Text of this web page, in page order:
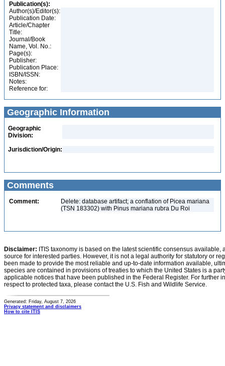
Publication(s):
Author(s)/Editor(s):
Publication Date:
Article/Chapter
Title:
Journal/Book
Name, Vol. No.:
Page(s):
Publisher:
Publication Place:
ISBN/ISSN:
Notes:
Reference for:
Geographic Information
Geographic
Division:
Jurisdiction/Origin:
Comments
Comment:
Delete: database artifact; a conflation of Picea mariana
(TSN 183302) with Pinus mariana rubra Du Roi
Disclaimer: ITIS taxonomy is based on the latest scientific consensus
source for interested parties. However, it is not a legal authority for statutory or
been made to provide the most reliable and up-to-date information available,
species are contained in provisions of treaties to which the United States is a
applicable notices that have been published in the Federal Register. For further
respect to protected taxa, please contact the U.S. Fish and Wildlife Service.
Generated: Friday, August 7, 2026
Privacy statement and disclaimers
How to cite ITIS